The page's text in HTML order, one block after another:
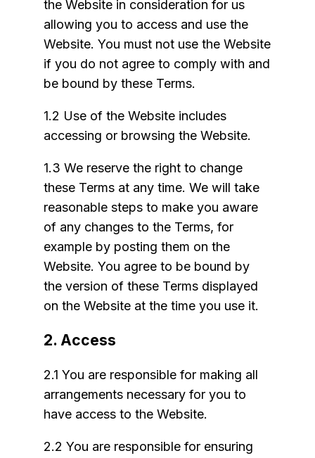
the Website in consideration for us
allowing you to access and use the
Website. You must not use the Website
if you do not agree to comply with and
be bound by these Terms.
1.2 Use of the Website includes
accessing or browsing the Website.
1.3 We reserve the right to change
these Terms at any time. We will take
reasonable steps to make you aware
of any changes to the Terms, for
example by posting them on the
Website. You agree to be bound by
the version of these Terms displayed
on the Website at the time you use it.
2. Access
2.1 You are responsible for making all
arrangements necessary for you to
have access to the Website.
2.2 You are responsible for ensuring